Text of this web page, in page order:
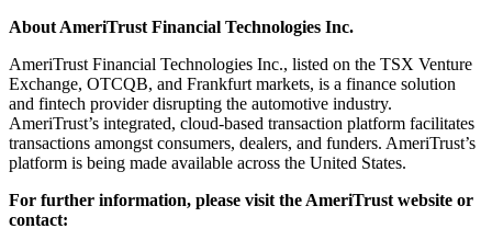
About AmeriTrust Financial Technologies Inc.
AmeriTrust Financial Technologies Inc., listed on the TSX Venture
Exchange, OTCQB, and Frankfurt markets, is a finance solution
and fintech provider disrupting the automotive industry.
AmeriTrust’s integrated, cloud-based transaction platform facilitates
transactions amongst consumers, dealers, and funders. AmeriTrust’s
platform is being made available across the United States.
For further information, please visit the AmeriTrust website or
contact: